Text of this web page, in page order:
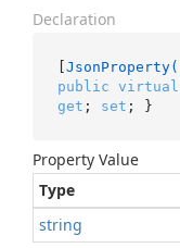
Declaration
[JsonProperty(
public virtual
get ; set ; }
Property Value
Type
string